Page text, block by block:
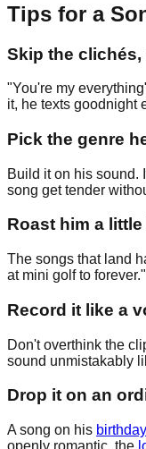
Tips for a
Skip the clichés,
"You're my
it, he texts goodnight
Pick the genre
Build it on his sound.
song get tender
Roast him a
The songs that land
at mini golf to
Record it like a
Don't overthink the
sound unmistakably
Drop it on an
A song on his birthday
openly romantic, the